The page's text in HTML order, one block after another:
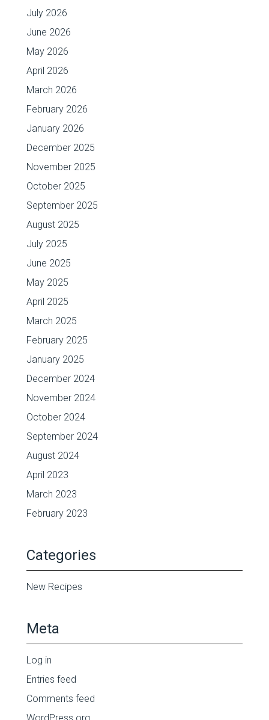
July 2026
June 2026
May 2026
April 2026
March 2026
February 2026
January 2026
December 2025
November 2025
October 2025
September 2025
August 2025
July 2025
June 2025
May 2025
April 2025
March 2025
February 2025
January 2025
December 2024
November 2024
October 2024
September 2024
August 2024
April 2023
March 2023
February 2023
Categories
New Recipes
Meta
Log in
Entries feed
Comments feed